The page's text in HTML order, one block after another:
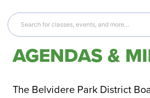
AGENDAS &
The Belvidere Park District